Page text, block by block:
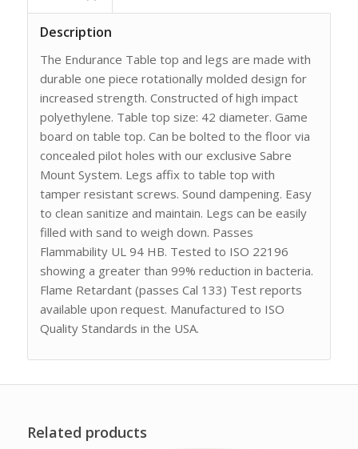
Description
The Endurance Table top and legs are made with
durable one piece rotationally molded design for
increased strength. Constructed of high impact
polyethylene. Table top size: 42 diameter. Game
board on table top. Can be bolted to the floor via
concealed pilot holes with our exclusive Sabre
Mount System. Legs affix to table top with
tamper resistant screws. Sound dampening. Easy
to clean sanitize and maintain. Legs can be easily
filled with sand to weigh down. Passes
Flammability UL 94 HB. Tested to ISO 22196
showing a greater than 99% reduction in bacteria.
Flame Retardant (passes Cal 133) Test reports
available upon request. Manufactured to ISO
Quality Standards in the USA.
Related products